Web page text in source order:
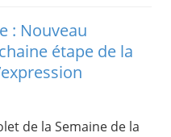
: Nouveau
étape de la
de la Semaine de la